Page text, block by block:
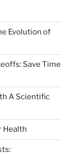
Evolution of
Save Time
A Scientific
Health